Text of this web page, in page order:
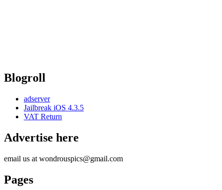
Blogroll
adserver
Jailbreak iOS 4.3.5
VAT Return
Advertise here
email us at wondrouspics@gmail.com
Pages